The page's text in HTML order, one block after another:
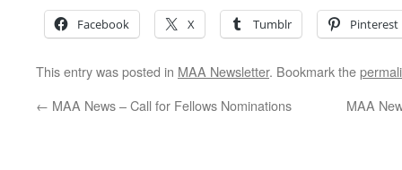
Facebook X Tumblr Pinterest
This entry was posted in MAA Newsletter. Bookmark the
← MAA News – Call for Fellows Nominations MAA